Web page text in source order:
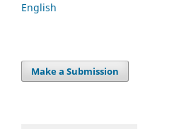
English
Make a Submission